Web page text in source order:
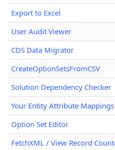
Export to Excel
User Audit Viewer
CDS Data Migrator
CreateOptionSetsFromCSV
Solution Dependency Checker
Your Entity Attribute
Option Set Editor
FetchXML / View Record